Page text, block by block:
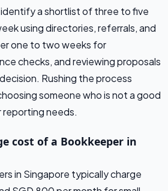
a shortlist of three to five
using directories, referrals, and
one to two weeks for
checks, and reviewing proposals
Rushing the process
someone who is not a good
needs.
cost of a Bookkeeper in
in Singapore typically charge